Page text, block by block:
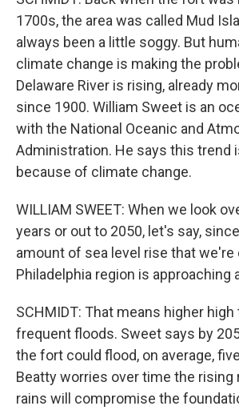
1700s, the area was called Mud
always been a little soggy. But
climate change is making the
Delaware River is rising, already
since 1900. William Sweet is an
with the National Oceanic and
Administration. He says this trend
because of climate change.
WILLIAM SWEET: When we look
years or out to 2050, let's say,
amount of sea level rise that we're
Philadelphia region is approaching
SCHMIDT: That means higher
frequent floods. Sweet says by
the fort could flood, on average,
Beatty worries over time the rising
rains will compromise the